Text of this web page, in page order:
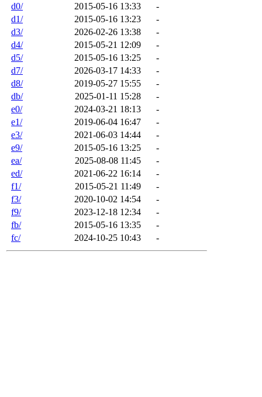
d0/
2015-05-16 13:33
-
d1/
2015-05-16 13:23
-
d3/
2026-02-26 13:38
-
d4/
2015-05-21 12:09
-
d5/
2015-05-16 13:25
-
d7/
2026-03-17 14:33
-
d8/
2019-05-27 15:55
-
db/
2025-01-11 15:28
-
e0/
2024-03-21 18:13
-
e1/
2019-06-04 16:47
-
e3/
2021-06-03 14:44
-
e9/
2015-05-16 13:25
-
ea/
2025-08-08 11:45
-
ed/
2021-06-22 16:14
-
f1/
2015-05-21 11:49
-
f3/
2020-10-02 14:54
-
f9/
2023-12-18 12:34
-
fb/
2015-05-16 13:35
-
fc/
2024-10-25 10:43 -